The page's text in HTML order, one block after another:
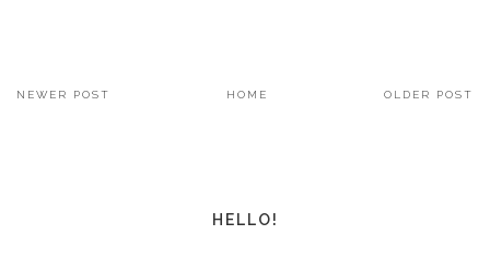
NEWER POST OLDER POST
HOME
HELLO!